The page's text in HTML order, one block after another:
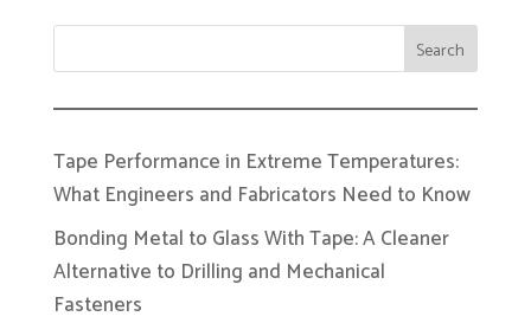
Search
Tape Performance in Extreme Temperatures:
What Engineers and Fabricators Need to Know
Bonding Metal to Glass With Tape: A Cleaner
Alternative to Drilling and Mechanical
Fasteners